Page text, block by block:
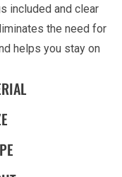
included and clear
the need for
helps you stay on